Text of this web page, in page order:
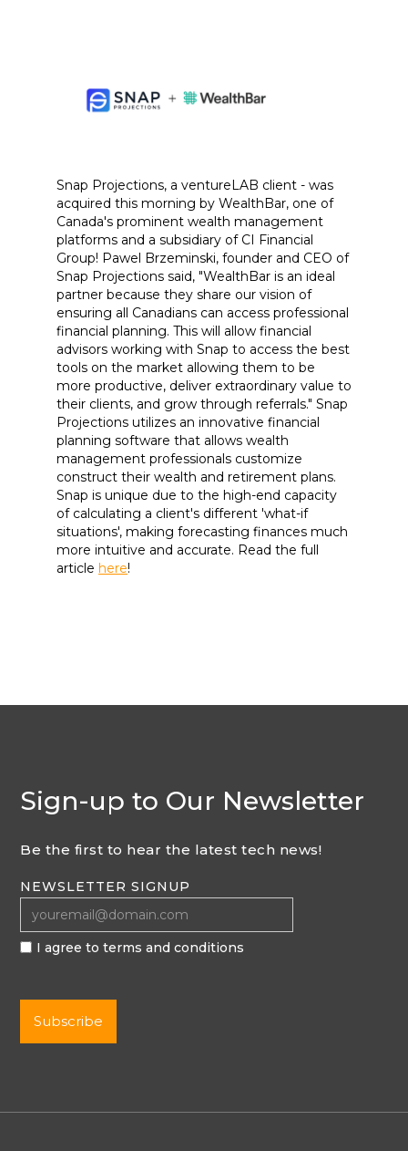
Snap Projections, a ventureLAB client - was
acquired this morning by WealthBar, one of
Canada's prominent wealth management
platforms and a subsidiary of CI Financial
Group! Pawel Brzeminski, founder and CEO of
Snap Projections said, "WealthBar is an ideal
partner because they share our vision of
ensuring all Canadians can access professional
financial planning. This will allow financial
advisors working with Snap to access the best
tools on the market allowing them to be
more productive, deliver extraordinary value to
their clients, and grow through referrals." Snap
Projections utilizes an innovative financial
planning software that allows wealth
management professionals customize
construct their wealth and retirement plans.
Snap is unique due to the high-end capacity
of calculating a client's different 'what-if
situations', making forecasting finances much
more intuitive and accurate. Read the full
article here!
Sign-up to Our Newsletter
Be the first to hear the latest tech news!
NEWSLETTER SIGNUP
I agree to terms and conditions